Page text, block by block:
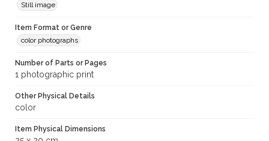
Still image
Item Format or Genre
color photographs
Number of Parts or Pages
1 photographic print
Other Physical Details
color
Item Physical Dimensions